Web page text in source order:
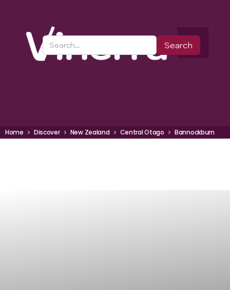
Home Discover New Zealand Central Otago Bannockburn